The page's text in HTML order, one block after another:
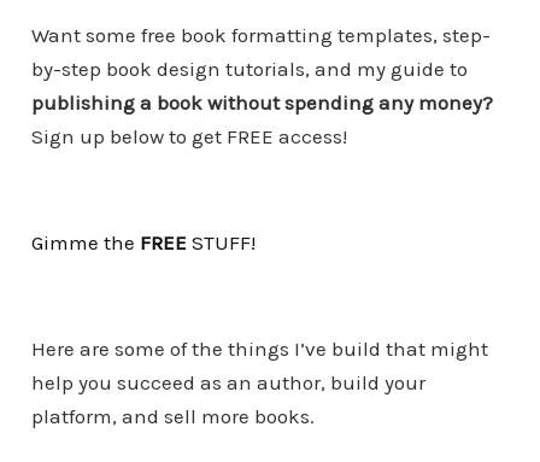
Want some free book formatting templates, step-
by-step book design tutorials, and my guide to
publishing a book without spending any money?
Sign up below to get FREE access!
Gimme the FREE STUFF!
Here are some of the things I’ve build that might
help you succeed as an author, build your
platform, and sell more books.